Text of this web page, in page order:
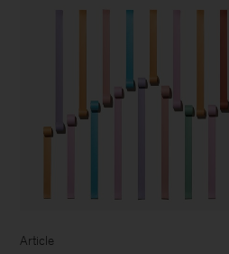
Article